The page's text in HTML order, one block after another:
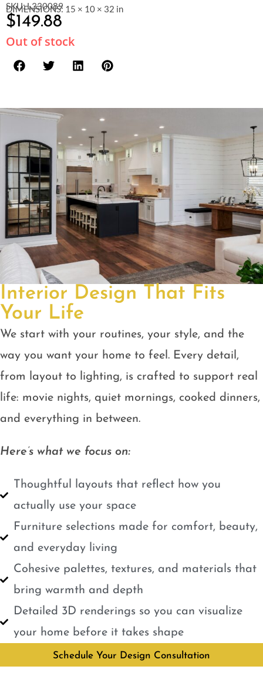
SKU: L330089
DIMENSIONS: 15 × 10 × 32 in
$149.88
Out of stock
Interior Design That Fits
Your Life
We start with your routines, your style, and the
way you want your home to feel. Every detail,
from layout to lighting, is crafted to support real
life: movie nights, quiet mornings, cooked dinners,
and everything in between.
Here’s what we focus on:
Thoughtful layouts that reflect how you
actually use your space
Furniture selections made for comfort, beauty,
and everyday living
Cohesive palettes, textures, and materials that
bring warmth and depth
Detailed 3D renderings so you can visualize
your home before it takes shape
Schedule Your Design Consultation